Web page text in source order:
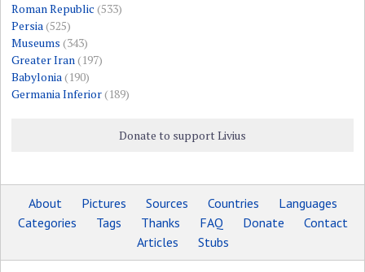
Roman Republic (533)
Persia(525)
Museums (343)
Greater Iran(197)
Babylonia(190)
Germania Inferior(189)
Donate to support Livius
About Pictures Sources Countries
Languages
Categories
Tags Thanks FAQ Donate
Contact
Articles
Stubs